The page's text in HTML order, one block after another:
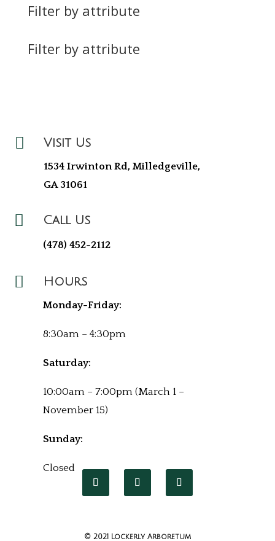
Filter by attribute
Filter by attribute
 Visit Us
1534 Irwinton Rd, Milledgeville,
GA 31061
 Call Us
(478) 452-2112
 Hours
Monday-Friday:
8:30am – 4:30pm
Saturday:
10:00am – 7:00pm (March 1 –
November 15)
Sunday:
Closed
© 2021 Lockerly Arboretum